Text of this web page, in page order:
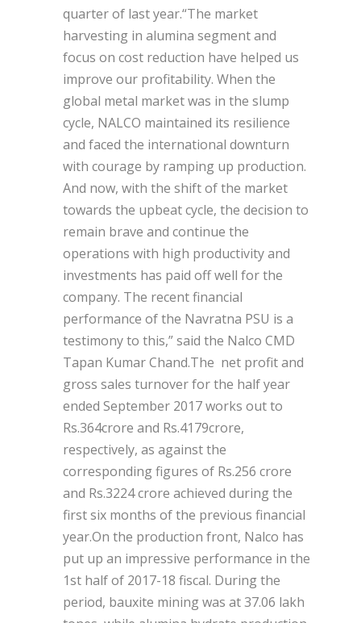
quarter of last year.“The market
harvesting in alumina segment and
focus on cost reduction have helped us
improve our profitability. When the
global metal market was in the slump
cycle, NALCO maintained its resilience
and faced the international downturn
with courage by ramping up production.
And now, with the shift of the market
towards the upbeat cycle, the decision to
remain brave and continue the
operations with high productivity and
investments has paid off well for the
company. The recent financial
performance of the Navratna PSU is a
testimony to this,” said the Nalco CMD
Tapan Kumar Chand.The net profit and
gross sales turnover for the half year
ended September 2017 works out to
Rs.364crore and Rs.4179crore,
respectively, as against the
corresponding figures of Rs.256 crore
and Rs.3224 crore achieved during the
first six months of the previous financial
year.On the production front, Nalco has
put up an impressive performance in the
1st half of 2017-18 fiscal. During the
period, bauxite mining was at 37.06 lakh